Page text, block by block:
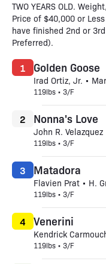
TWO YEARS OLD.
Price of $40,000 or
have finished 2nd or
Preferred).
Golden Goose
Irad Ortiz, Jr. •
119lbs • 3/F
1
Nonna's Love
John R.
119lbs • 3/F
2
Matadora
Flavien Prat • H.
119lbs • 3/F
3
Venerini
Kendrick
119lbs • 3/F
4